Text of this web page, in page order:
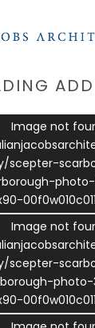
Image not
scepter-
photo-
Image not
scepter-
photo-